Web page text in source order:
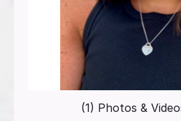
(1) Photos &